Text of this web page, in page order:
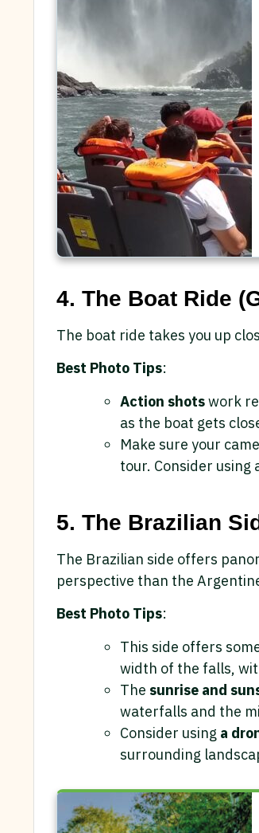
4. The Boat Ride
The boat ride takes you up
Best Photo Tips:
Action shotswork
as the boat gets
Make sure your
tour. Consider using
5. The Brazilian
The Brazilian side offers
perspective than the
Best Photo Tips:
This side offers
width of the falls,
The sunrise and
waterfalls and the
Consider using a
surrounding